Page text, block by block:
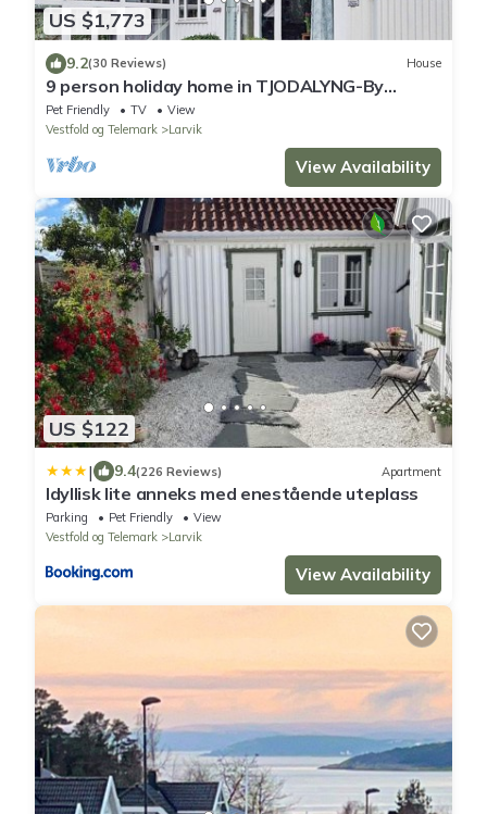
US $1,773
9.2(30 Reviews) House
9 person holiday home in TJODALYNG-By
Traum
Pet Friendly TV
View
Vestfold og Telemark
Larvik
View Availability
US $122
| 9.4(226 Reviews) Apartment
Idyllisk lite anneks med enestående uteplass
Parking Pet Friendly
View
Vestfold og Telemark
Larvik
View Availability